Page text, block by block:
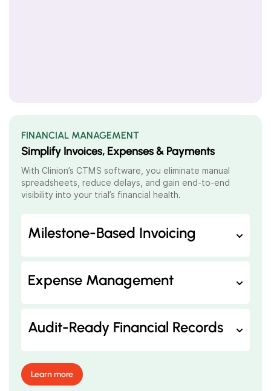
FINANCIAL MANAGEMENT
Simplify Invoices, Expenses & Payments
With Clinion’s CTMS software , you eliminate manual
spreadsheets, reduce delays, and gain end-to-end
visibility into your trial’s financial health.
Milestone-Based Invoicing
Expense Management
Audit-Ready Financial Records
Learn more